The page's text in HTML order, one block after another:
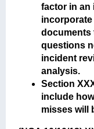
factor in an
incorporate
documents
questions
incident
analysis.
Section
include
misses will